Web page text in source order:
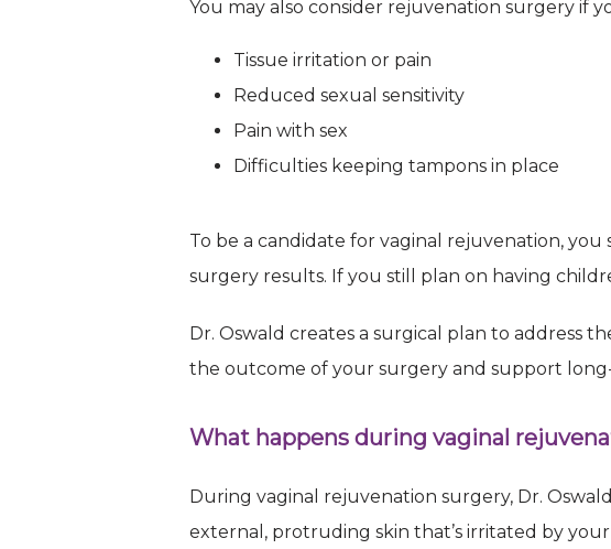
You may also consider rejuvenation surgery if
Tissue irritation or pain
Reduced sexual sensitivity
Pain with sex
Difficulties keeping tampons in place
To be a candidate for vaginal rejuvenation,
surgery results. If you still plan on having
Dr. Oswald creates a surgical plan to address
the outcome of your surgery and support
What happens during vaginal
During vaginal rejuvenation surgery, Dr.
external, protruding skin that’s irritated by
By submitting this form, you are
every email.